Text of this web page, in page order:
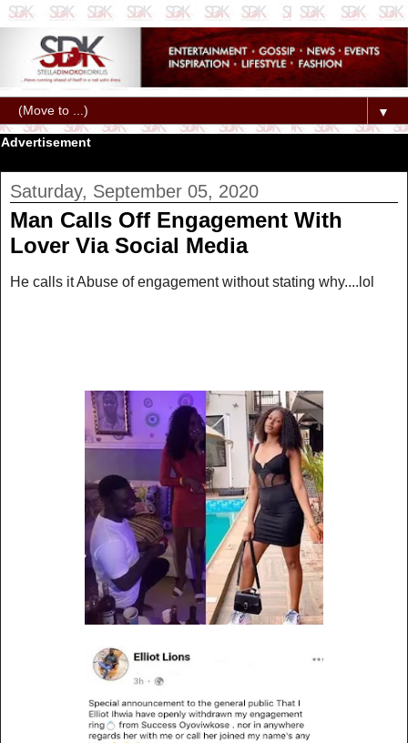
▼
Advertisement
Saturday, September 05, 2020
Man Calls Off Engagement With
Lover Via Social Media
He calls it Abuse of engagement without stating why....lol